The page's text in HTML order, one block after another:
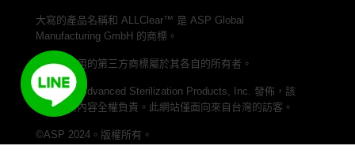
加入我們的 LINE 頻道，與 ASP Taiwan 聯繫
大寫的產品名稱和 ALLClear™ 是 ASP Global
Manufacturing GmbH 的商標。
本文中使用的第三方商標屬於其各自的所有者。
本網站由 Advanced Sterilization Products, Inc. 發佈，該
公司對其內容全權負責。此網站僅面向來自台灣的訪客。
©ASP 2024。版權所有。